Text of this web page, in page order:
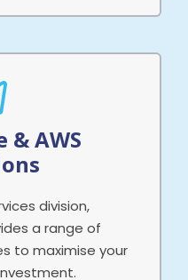
& AWS
division,
a range of
to maximise your